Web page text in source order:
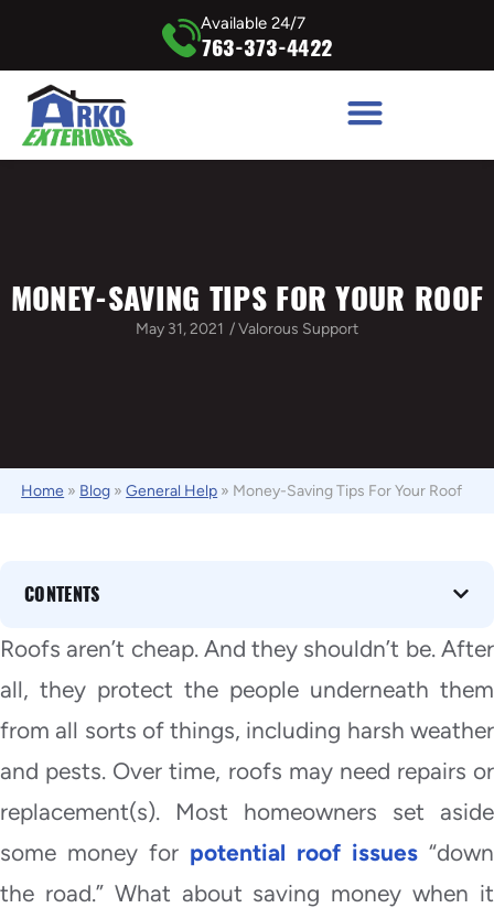
763-373-4422
Available 24/7
MONEY-SAVING TIPS FOR YOUR ROOF
May 31, 2021 /Valorous Support
Home » Blog »General Help » Money-Saving Tips For Your Roof
CONTENTS
Roofs aren’t cheap. And they shouldn’t be. After
all, they protect the people underneath them
from all sorts of things, including harsh weather
and pests. Over time, roofs may need repairs or
replacement(s). Most homeowners set aside
some money for potential roof issues “down
the road.” What about saving money when it